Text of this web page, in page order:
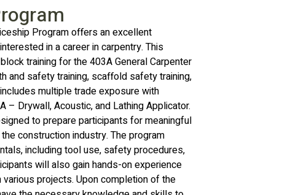
Program offers an excellent
in a career in carpentry. This
training for the 403A General Carpenter
and safety training, scaffold safety training,
multiple trade exposure with
– Drywall, Acoustic, and Lathing Applicator.
to prepare participants for meaningful
construction industry. The program
including tool use, safety procedures,
will also gain hands-on experience
projects. Upon completion of the